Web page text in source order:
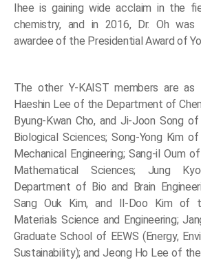
Ihee is gaining wide acclaim in the
chemistry, and in 2016, Dr. Oh
awardee of the Presidential Award of
The other Y-KAIST members are as
Haeshin Lee of the Department of
Byung-Kwan Cho, and Ji-Joon Song
Biological Sciences; Song-Yong Kim
Mechanical Engineering; Sang-il Oum
Mathematical Sciences; Jung
Department of Bio and Brain
Sang Ouk Kim, and Il-Doo Kim of
Materials Science and Engineering;
Graduate School of EEWS (Energy,
Sustainability); and Jeong Ho Lee of